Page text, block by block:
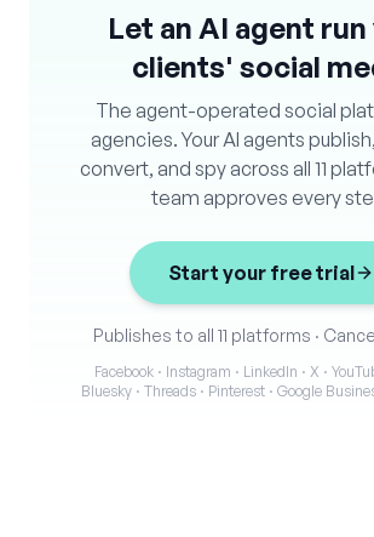
Let an AI agent
clients' social
The agent-operated social
agencies. Your AI agents
convert, and spy across all 11
team approves every
Start your free trial
Publishes to all 11 platforms ·
Facebook · Instagram · LinkedIn · X ·
Bluesky · Threads · Pinterest · Google